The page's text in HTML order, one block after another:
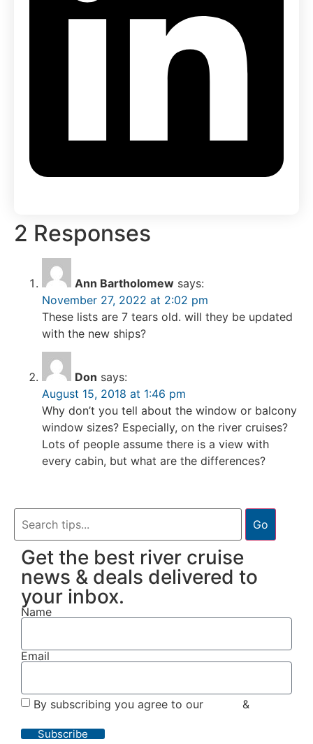
2 Responses
Ann Bartholomew says:
November 27, 2022 at 2:02 pm
These lists are 7 tears old. will they be updated
with the new ships?
Don says:
August 15, 2018 at 1:46 pm
Why don’t you tell about the window or balcony
window sizes? Especially, on the river cruises?
Lots of people assume there is a view with
every cabin, but what are the differences?
Go
Get the best river cruise
news & deals delivered to
your inbox.
Name
Email
By subscribing you agree to our &
Subscribe